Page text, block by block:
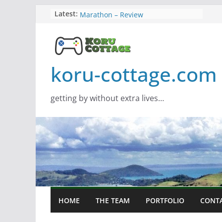
content
Latest: Screamer – Review
Resynced
Samsung Viewfinity S85TH Super
Saros – Review
koru-cottage.com
getting by without extra lives…
HOME THE TEAM PORTFOLIO